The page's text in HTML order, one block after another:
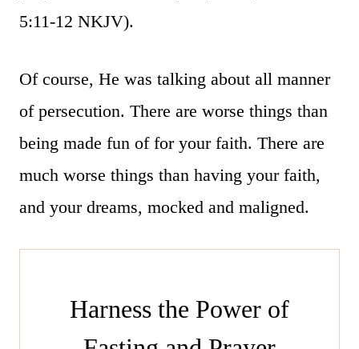
5:11-12 NKJV).
Of course, He was talking about all manner
of persecution. There are worse things than
being made fun of for your faith. There are
much worse things than having your faith,
and your dreams, mocked and maligned.
Harness the Power of